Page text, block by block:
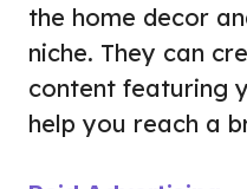
the home decor
niche. They can
content featuring
help you reach a